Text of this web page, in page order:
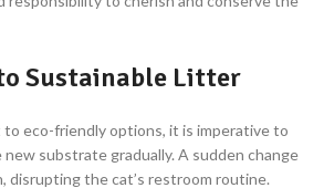
Sustainable Litter
eco-friendly options, it is imperative to
substrate gradually. A sudden change
disrupting the cat’s restroom routine.